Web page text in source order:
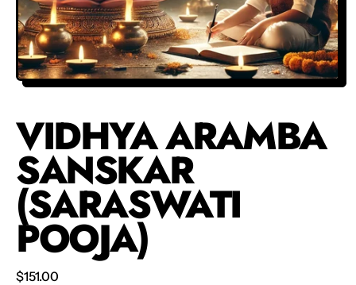
VIDHYA ARAMBA
SANSKAR
(SARASWATI
POOJA)
Regular price
$151.00